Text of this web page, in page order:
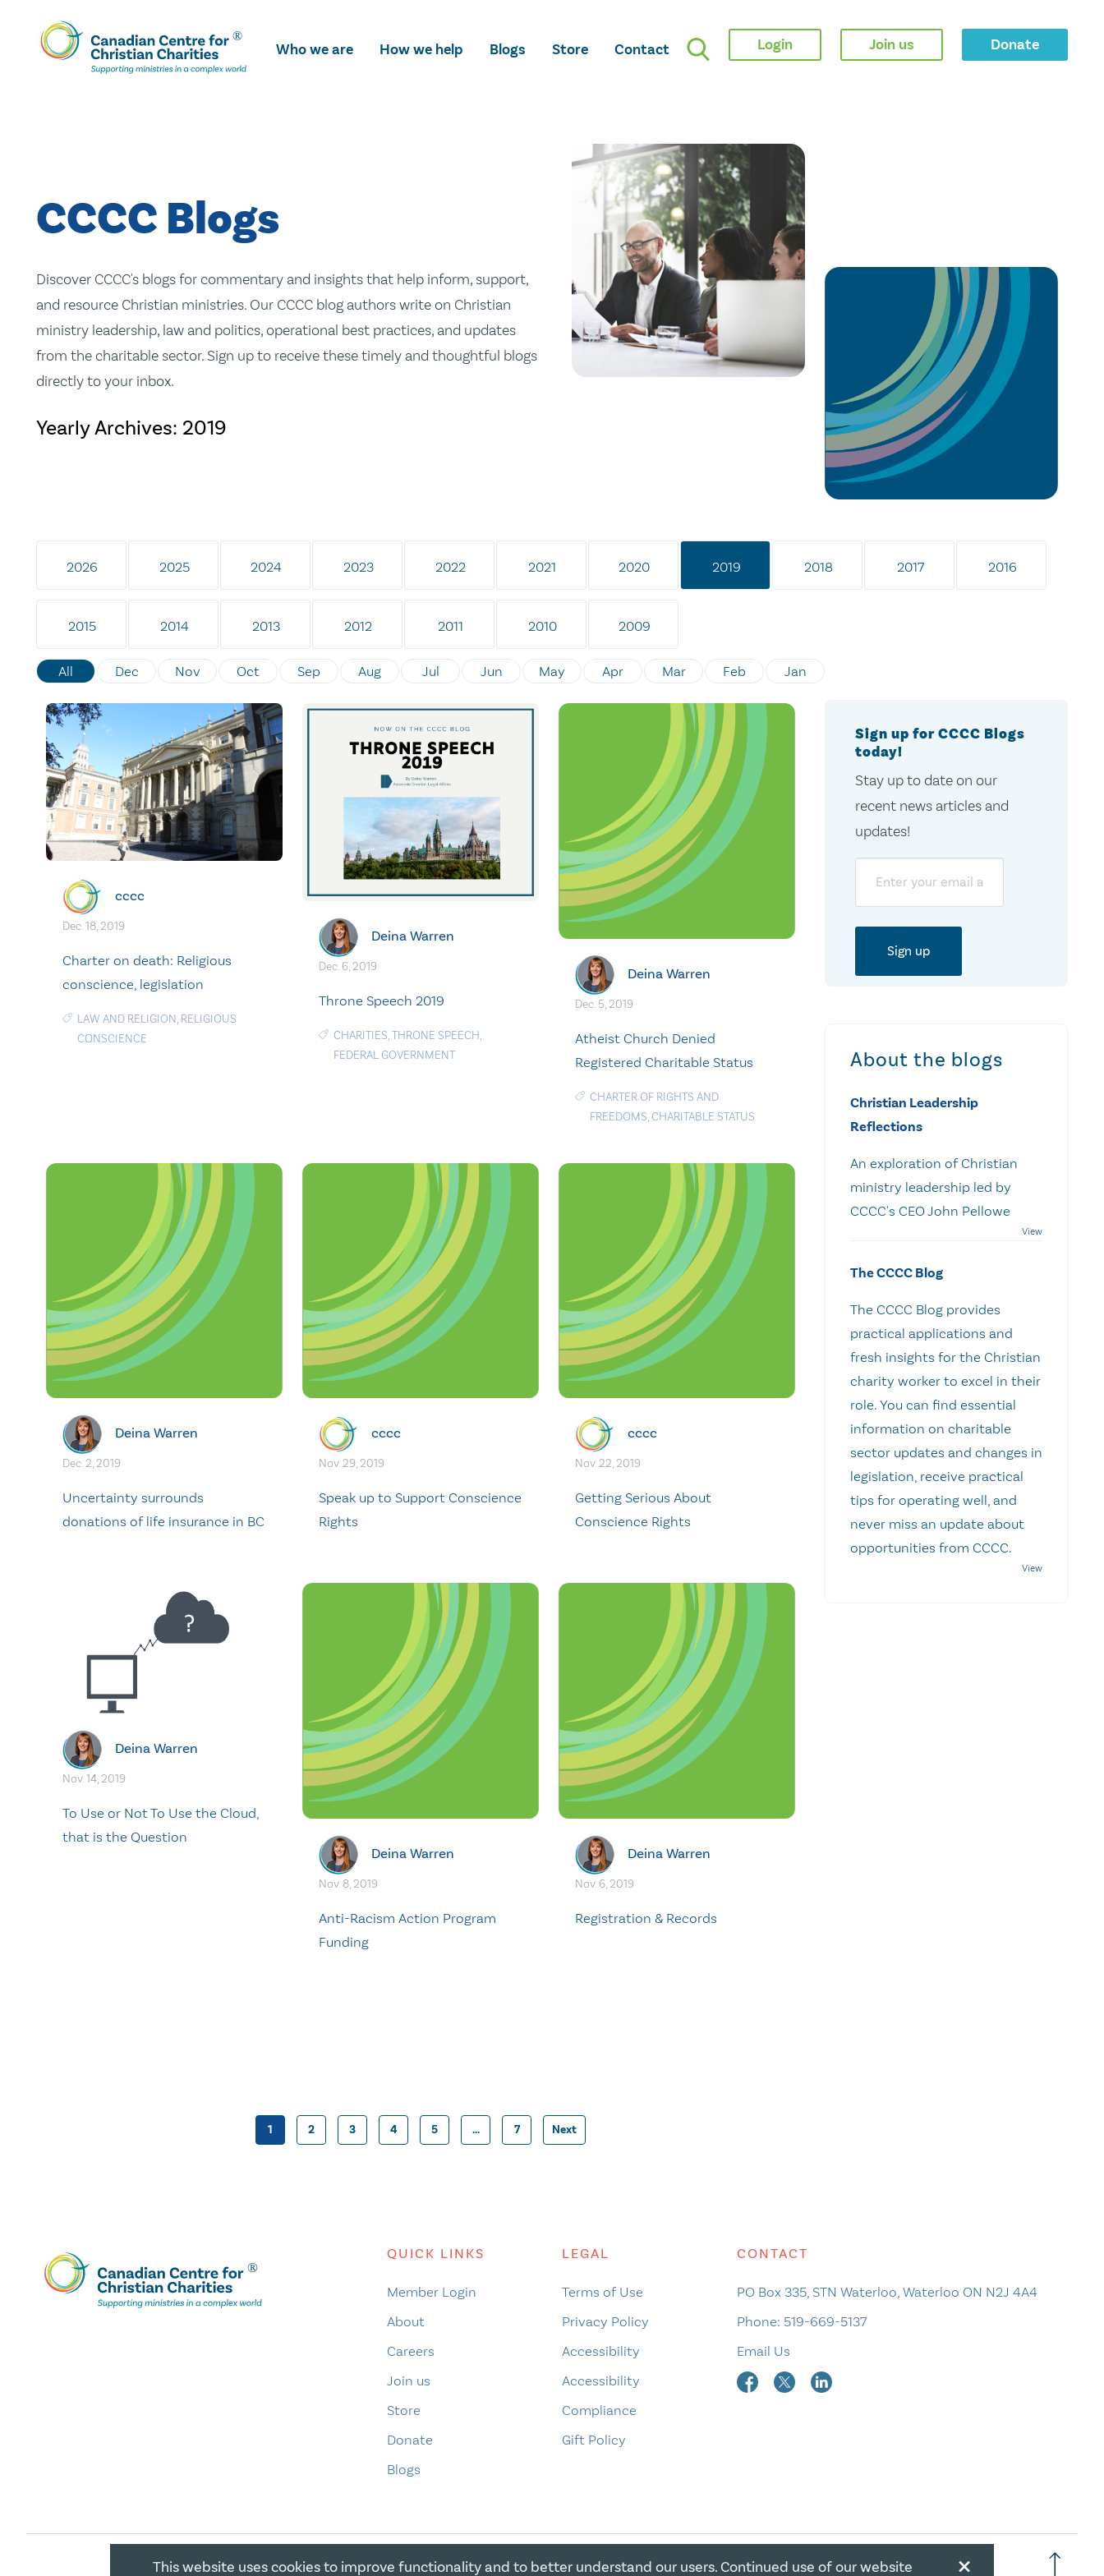
Skip
To
Main
Who we are How we help Blogs Store Contact Login Join us Donate
CCCC Blogs
Discover CCCC's blogs for commentary and insights that help inform, support,
and resource Christian ministries. Our CCCC blog authors write on Christian
ministry leadership, law and politics, operational best practices, and updates
from the charitable sector. Sign up to receive these timely and thoughtful blogs
directly to your inbox.
Yearly Archives: 2019
2026 2025 2024 2023 2022 2021 2020 2019 2018 2017 2016
2015 2014 2013 2012 2011 2010 2009
All Dec Nov Oct Sep Aug Jul Jun May Apr Mar Feb Jan
cccc
Dec. 18, 2019
Charter on death: Religious
conscience, legislation
LAW AND RELIGION, RELIGIOUS
CONSCIENCE
Deina Warren
Dec. 6, 2019
Throne Speech 2019
CHARITIES,THRONE SPEECH,
FEDERAL GOVERNMENT
Deina Warren
Dec. 5, 2019
Atheist Church Denied
Registered Charitable Status
CHARTER OF RIGHTS AND
FREEDOMS,CHARITABLE STATUS
Deina Warren
Dec. 2, 2019
Uncertainty surrounds
donations of life insurance in BC
cccc
Nov. 29, 2019
Speak up to Support Conscience
Rights
cccc
Nov. 22, 2019
Getting Serious About
Conscience Rights
Deina Warren
Nov. 14, 2019
To Use or Not To Use the Cloud,
that is the Question
Deina Warren
Nov. 8, 2019
Anti-Racism Action Program
Funding
Deina Warren
Nov. 6, 2019
Registration & Records
Posts
1 2 3 4 5 … 7 Next
Sign up for CCCC Blogs
today!
Stay up to date on our
recent news articles and
updates!
About the blogs
Christian Leadership
Reflections
An exploration of Christian
ministry leadership led by
CCCC's CEO John Pellowe
The CCCC Blog
The CCCC Blog provides
practical applications and
fresh insights for the Christian
charity worker to excel in their
role. You can find essential
information on charitable
sector updates and changes in
legislation, receive practical
tips for operating well, and
never miss an update about
opportunities from CCCC.
QUICK LINKS
Member Login
About
Careers
Join us
Store
Donate
Blogs
LEGAL
Terms of Use
Privacy Policy
Accessibility
Accessibility
Compliance
Gift Policy
CONTACT
PO Box 335, STN Waterloo, Waterloo ON N2J 4A4
Phone: 519-669-5137
Email Us
×
This website uses cookies to improve functionality and to better understand our users. Continued use of our website